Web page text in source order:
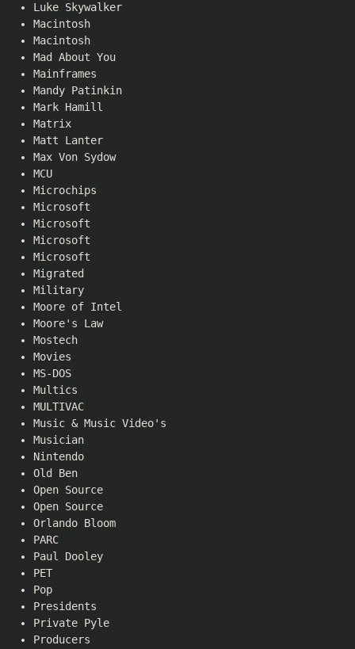
Luke Skywalker
Macintosh
Macintosh
Mad About You
Mainframes
Mandy Patinkin
Mark Hamill
Matrix
Matt Lanter
Max Von Sydow
MCU
Microchips
Microsoft
Microsoft
Microsoft
Microsoft
Migrated
Military
Moore of Intel
Moore's Law
Mostech
Movies
MS-DOS
Multics
MULTIVAC
Music & Music Video's
Musician
Nintendo
Old Ben
Open Source
Open Source
Orlando Bloom
PARC
Paul Dooley
PET
Pop
Presidents
Private Pyle
Producers